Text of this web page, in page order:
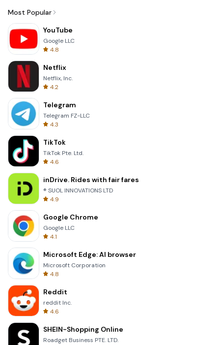
Most Popular
YouTube
Google LLC
4.8
Netflix
Netflix, Inc.
4.2
Telegram
Telegram FZ-LLC
4.3
TikTok
TikTok Pte. Ltd.
4.6
inDrive. Rides with fair fares
® SUOL INNOVATIONS LTD
4.9
Google Chrome
Google LLC
4.1
Microsoft Edge: AI browser
Microsoft Corporation
4.8
Reddit
reddit Inc.
4.6
SHEIN-Shopping Online
Roadget Business PTE. LTD.